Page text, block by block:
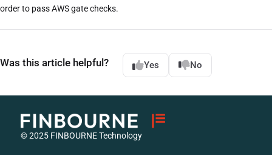
order to pass AWS gate checks.
Was this article helpful? Yes No
© 2025 FINBOURNE Technology